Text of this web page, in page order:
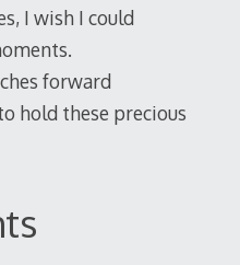
I wish I could
forward
hold these precious